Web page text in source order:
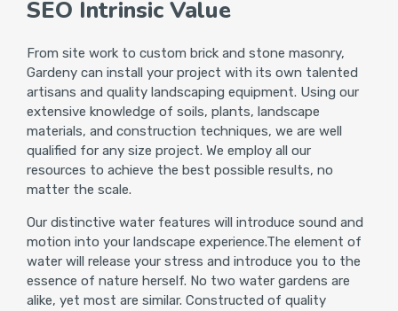
SEO Intrinsic Value
From site work to custom brick and stone masonry,
Gardeny can install your project with its own talented
artisans and quality landscaping equipment. Using our
extensive knowledge of soils, plants, landscape
materials, and construction techniques, we are well
qualified for any size project. We employ all our
resources to achieve the best possible results, no
matter the scale.
Our distinctive water features will introduce sound and
motion into your landscape experience.The element of
water will release your stress and introduce you to the
essence of nature herself. No two water gardens are
alike, yet most are similar. Constructed of quality